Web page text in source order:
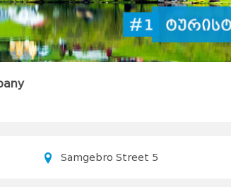
Samgebro Street 5